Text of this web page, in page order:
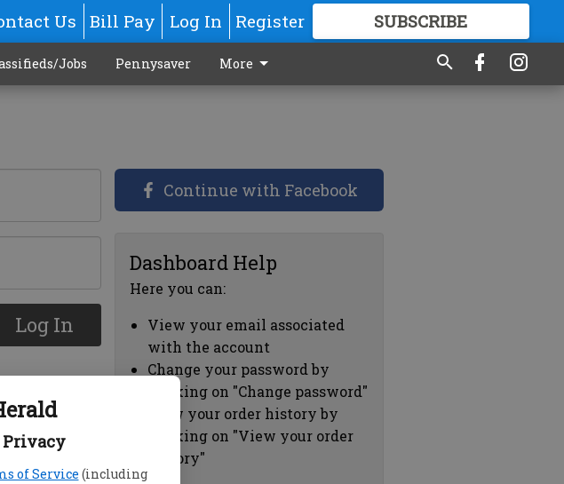
Privacy
of Service (including
Us Bill Pay Log In Register SUBSCRIBE
GREAT CONTENT
Jobs Pennysaver More
Log In
Continue with Facebook
Dashboard Help
Here you can:
View your email associated
with the account
Change your password by
clicking on "Change password"
view your order history by
clicking on "View your order
history"